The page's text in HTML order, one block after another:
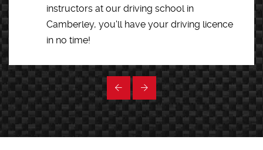
instructors at our driving school in
Camberley, you'll have your driving licence
in no time!